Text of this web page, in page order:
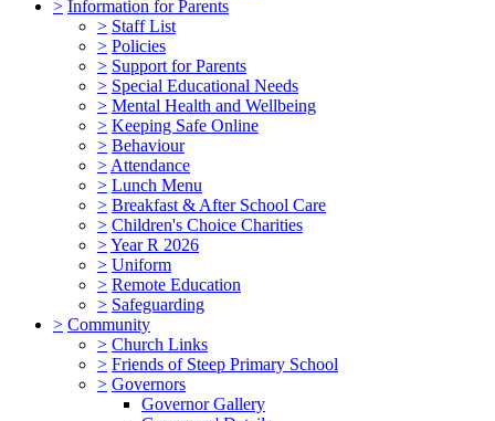
> Information for Parents
> Staff List
> Policies
> Support for Parents
> Special Educational Needs
> Mental Health and Wellbeing
> Keeping Safe Online
> Behaviour
> Attendance
> Lunch Menu
> Breakfast & After School Care
> Children's Choice Charities
>Year R 2026
> Uniform
> Remote Education
> Safeguarding
> Community
> Church Links
> Friends of Steep Primary School
> Governors
Governor Gallery